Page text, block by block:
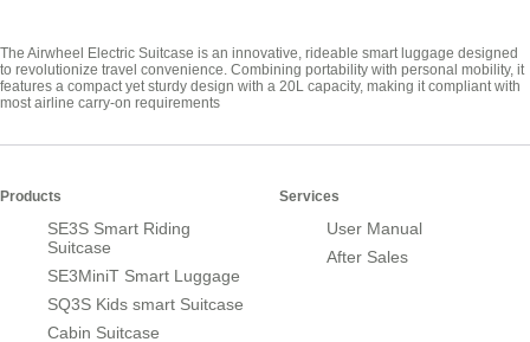
The Airwheel Electric Suitcase is an innovative, rideable smart luggage designed
to revolutionize travel convenience. Combining portability with personal mobility, it
features a compact yet sturdy design with a 20L capacity, making it compliant with
most airline carry-on requirements
Products
SE3S Smart Riding
Suitcase
SE3MiniT Smart Luggage
SQ3S Kids smart Suitcase
Cabin Suitcase
Services
User Manual
After Sales